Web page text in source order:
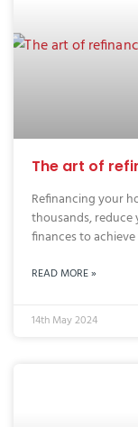
The art of
Refinancing your
thousands,
finances to
READ MORE »
14th May 2024